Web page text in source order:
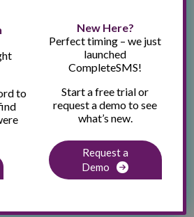
Email. Easy
Classic or New Outlook
to
New Here?
Perfect timing – we just
launched
CompleteSMS!
Start a free trial or
request a demo to see
what’s new.
Request a
Demo